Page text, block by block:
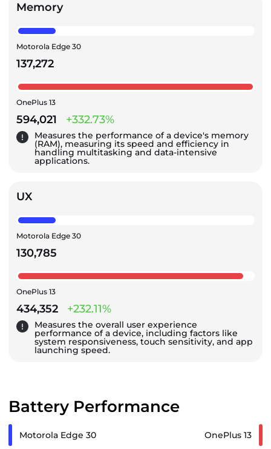
Memory
Motorola Edge 30
137,272
OnePlus 13
594,021 +332.73%
Measures the performance of a device's memory
(RAM), measuring its speed and efficiency in
handling multitasking and data-intensive
applications.
UX
Motorola Edge 30
130,785
OnePlus 13
434,352 +232.11%
Measures the overall user experience
performance of a device, including factors like
system responsiveness, touch sensitivity, and app
launching speed.
Battery Performance
Motorola Edge 30 OnePlus 13